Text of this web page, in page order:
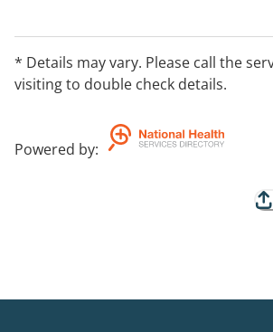
* Details may vary. Please call the
visiting to double check details.
Powered by: